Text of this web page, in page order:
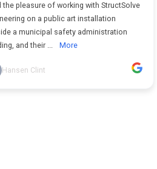
the pleasure of working with StructSolve
on a public art installation
a municipal safety administration
and their ...
More
Hansen Clint